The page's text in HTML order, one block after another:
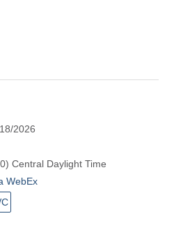
2026
Central Daylight Time
WebEx